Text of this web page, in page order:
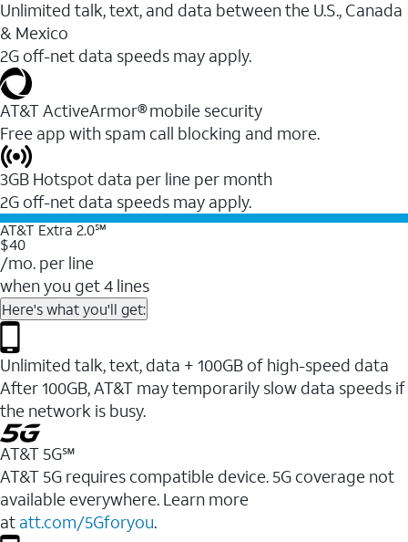
Unlimited talk, text, and data between the U.S., Canada
& Mexico
2G off-net data speeds may apply.
AT&T ActiveArmor® mobile security
Free app with spam call blocking and more.
3GB Hotspot data per line per month
2G off-net data speeds may apply.
AT&T Extra 2.0℠
$40
/mo. per line
when you get 4 lines
Here's what you'll get:
Unlimited talk, text, data + 100GB of high-speed data
After 100GB, AT&T may temporarily slow data speeds if
the network is busy.
AT&T 5G℠
AT&T 5G requires compatible device. 5G coverage not
available everywhere. Learn more
at att.com/5Gforyou.